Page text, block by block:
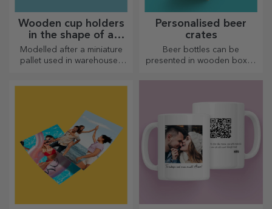
Wooden cup holders
in the shape of a
pallet
Modelled after a miniature
pallet used in warehouses
Personalised beer
crates
Beer bottles can be
presented in wooden boxes
name and accompanied by a